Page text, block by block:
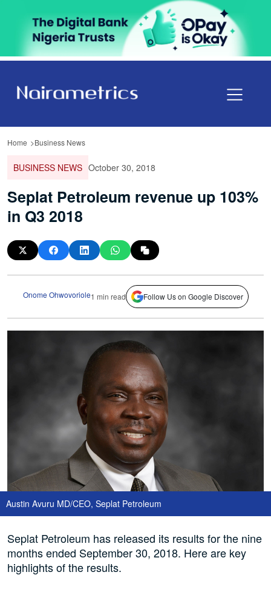
Home Business News
BUSINESS NEWS October 30, 2018
Seplat Petroleum revenue up 103%
in Q3 2018
Onome Ohwovoriole1 min read Follow Us on Google Discover
Austin Avuru MD/CEO, Seplat Petroleum
Seplat Petroleum has released its results for the nine
months ended September 30, 2018. Here are key
highlights of the results.